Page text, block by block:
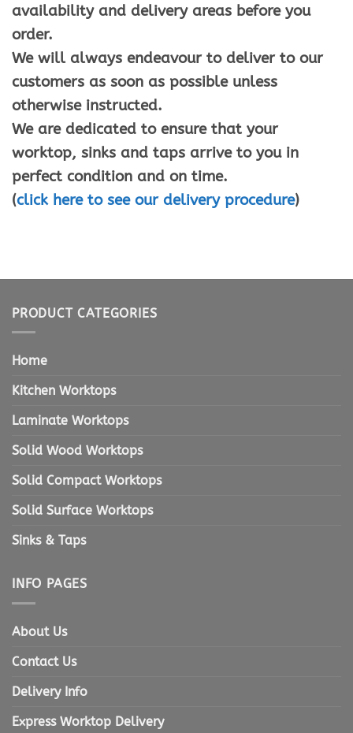
availability and delivery areas before you
order.
We will always endeavour to deliver to our
customers as soon as possible unless
otherwise instructed.
We are dedicated to ensure that your
worktop, sinks and taps arrive to you in
perfect condition and on time.
(click here to see our delivery procedure)
PRODUCT CATEGORIES
Home
Kitchen Worktops
Laminate Worktops
Solid Wood Worktops
Solid Compact Worktops
Solid Surface Worktops
Sinks & Taps
INFO PAGES
About Us
Contact Us
Delivery Info
Express Worktop Delivery